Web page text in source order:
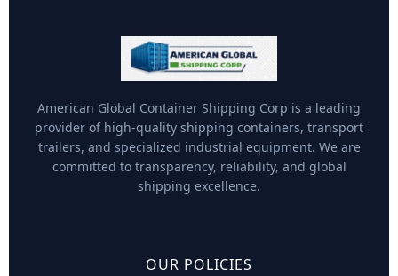
American Global Container Shipping Corp is a leading
provider of high-quality shipping containers, transport
trailers, and specialized industrial equipment. We are
committed to transparency, reliability, and global
shipping excellence.
OUR POLICIES